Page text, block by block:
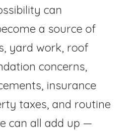
can
a source of
yard work, roof
concerns,
insurance
taxes, and routine
can all add up —